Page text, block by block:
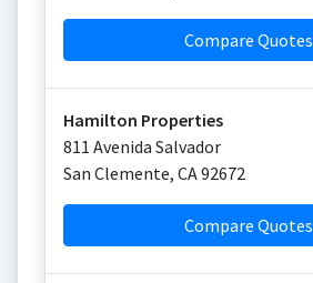
Compare Quotes
Hamilton Properties
811 Avenida Salvador
San Clemente, CA92672
Compare Quotes